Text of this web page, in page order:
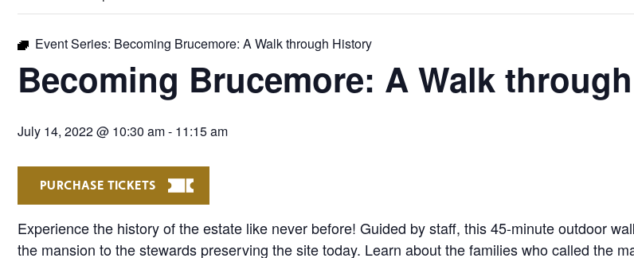
Event Series: Becoming Brucemore: A Walk through History
Becoming Brucemore: A Walk
July 14, 2022 @ 10:30 am- 11:15 am
PURCHASE TICKETS
Experience the history of the estate like never before! Guided by staff, this 45-minute outdoor
the mansion to the stewards preserving the site today. Learn about the families who called the